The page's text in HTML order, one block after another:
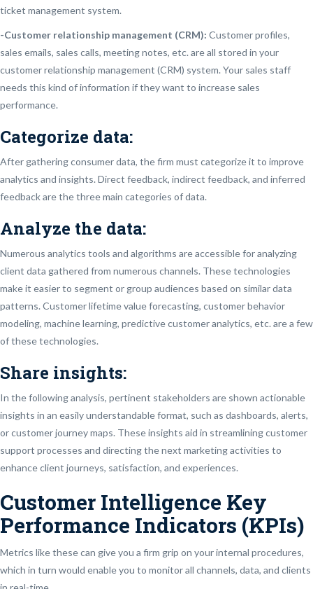
ticket management system.
-Customer relationship management (CRM): Customer profiles,
sales emails, sales calls, meeting notes, etc. are all stored in your
customer relationship management (CRM) system. Your sales staff
needs this kind of information if they want to increase sales
performance.
Categorize data:
After gathering consumer data, the firm must categorize it to improve
analytics and insights. Direct feedback, indirect feedback, and inferred
feedback are the three main categories of data.
Analyze the data:
Numerous analytics tools and algorithms are accessible for analyzing
client data gathered from numerous channels. These technologies
make it easier to segment or group audiences based on similar data
patterns. Customer lifetime value forecasting, customer behavior
modeling, machine learning, predictive customer analytics, etc. are a few
of these technologies.
Share insights:
In the following analysis, pertinent stakeholders are shown actionable
insights in an easily understandable format, such as dashboards, alerts,
or customer journey maps. These insights aid in streamlining customer
support processes and directing the next marketing activities to
enhance client journeys, satisfaction, and experiences.
Customer Intelligence Key
Performance Indicators (KPIs)
Metrics like these can give you a firm grip on your internal procedures,
which in turn would enable you to monitor all channels, data, and clients